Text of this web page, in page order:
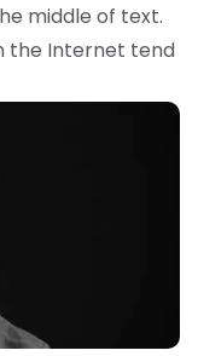
middle of text.
the Internet tend